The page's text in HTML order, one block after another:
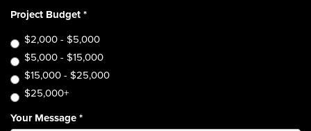
Project Budget*
$2,000 - $5,000
$5,000 - $15,000
$15,000 - $25,000
$25,000+
Your Message*